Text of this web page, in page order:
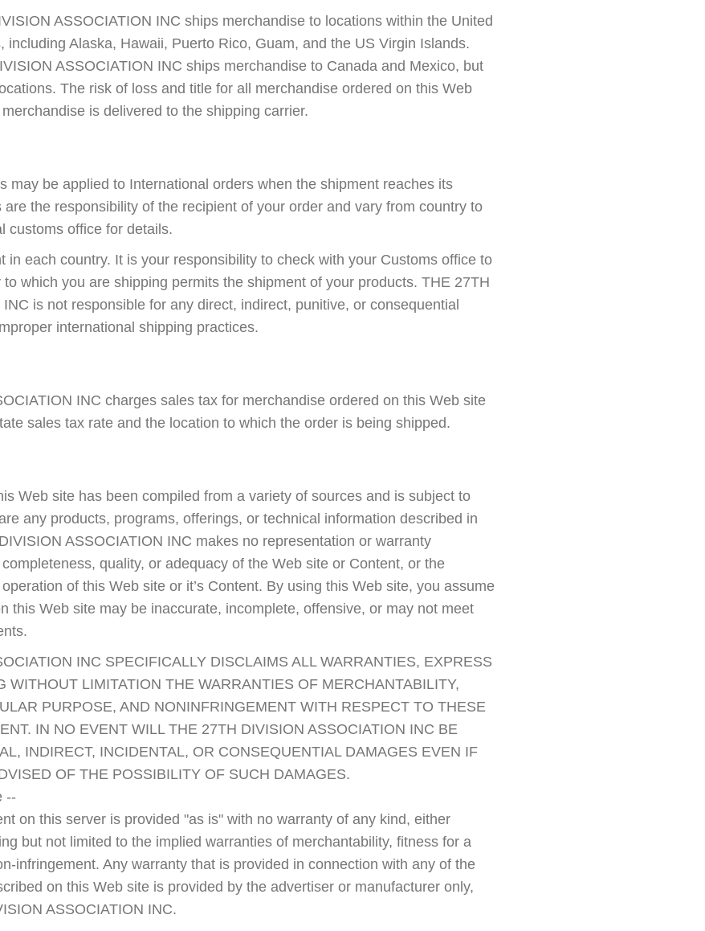
ASSOCIATION INC ships merchandise to locations within the United
including Alaska, Hawaii, Puerto Rico, Guam, and the US Virgin Islands.
ASSOCIATION INC ships merchandise to Canada and Mexico, but
The risk of loss and title for all merchandise ordered on this Web
is delivered to the shipping carrier.
may be applied to International orders when the shipment reaches its
the responsibility of the recipient of your order and vary from country to
customs office for details.
in each country. It is your responsibility to check with your Customs office to
which you are shipping permits the shipment of your products. THE 27TH
is not responsible for any direct, indirect, punitive, or consequential
international shipping practices.
INC charges sales tax for merchandise ordered on this Web site
sales tax rate and the location to which the order is being shipped.
Web site has been compiled from a variety of sources and is subject to
any products, programs, offerings, or technical information described in
ASSOCIATION INC makes no representation or warranty
quality, or adequacy of the Web site or Content, or the
of this Web site or it’s Content. By using this Web site, you assume
this Web site may be inaccurate, incomplete, offensive, or may not meet
INC SPECIFICALLY DISCLAIMS ALL WARRANTIES, EXPRESS
WITHOUT LIMITATION THE WARRANTIES OF MERCHANTABILITY,
PURPOSE, AND NONINFRINGEMENT WITH RESPECT TO THESE
IN NO EVENT WILL THE 27TH DIVISION ASSOCIATION INC BE
INDIRECT, INCIDENTAL, OR CONSEQUENTIAL DAMAGES EVEN IF
OF THE POSSIBILITY OF SUCH DAMAGES.
--
on this server is provided "as is" with no warranty of any kind, either
but not limited to the implied warranties of merchantability, fitness for a
infringement. Any warranty that is provided in connection with any of the
on this Web site is provided by the advertiser or manufacturer only,
ASSOCIATION INC.